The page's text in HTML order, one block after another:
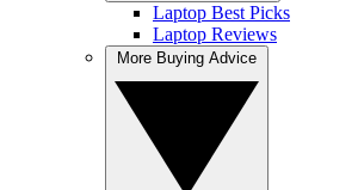
Laptop Best Picks
Laptop Reviews